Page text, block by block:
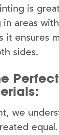
is
in areas
it ensures
sides.
we